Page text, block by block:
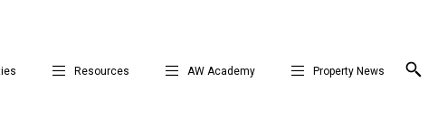
Resources AW Academy Property News